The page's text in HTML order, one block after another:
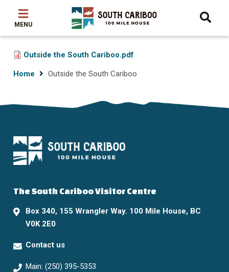
main
content
main
menu
footer
FileOutside the South Cariboo.pdf
Breadcrumb
Home Outside the South Cariboo
The South Cariboo Visitor Centre
Box 340, 155 Wrangler Way. 100 Mile House, BC
V0K 2E0
Main: (250) 395-5353
Contact us